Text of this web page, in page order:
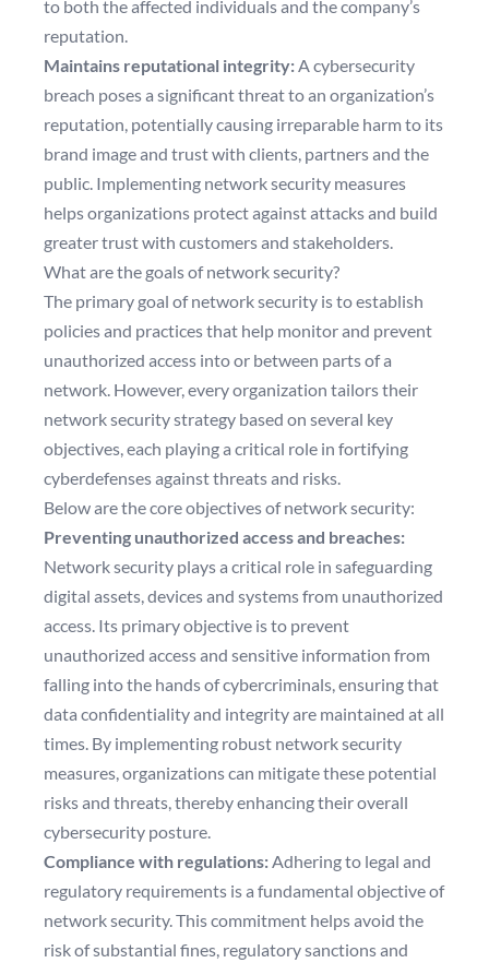
to both the affected individuals and the company’s
reputation.
Maintains reputational integrity:A cybersecurity
breach poses a significant threat to an organization’s
reputation, potentially causing irreparable harm to its
brand image and trust with clients, partners and the
public. Implementing network security measures
helps organizations protect against attacks and build
greater trust with customers and stakeholders.
What are the goals of network security?
The primary goal of network security is to establish
policies and practices that help monitor and prevent
unauthorized access into or between parts of a
network. However, every organization tailors their
network security strategy based on several key
objectives, each playing a critical role in fortifying
cyberdefenses against threats and risks.
Below are the core objectives of network security:
Preventing unauthorized access and breaches:
Network security plays a critical role in safeguarding
digital assets, devices and systems from unauthorized
access. Its primary objective is to prevent
unauthorized access and sensitive information from
falling into the hands of cybercriminals, ensuring that
data confidentiality and integrity are maintained at all
times. By implementing robust network security
measures, organizations can mitigate these potential
risks and threats, thereby enhancing their overall
cybersecurity posture.
Compliance with regulations:Adhering to legal and
regulatory requirements is a fundamental objective of
network security. This commitment helps avoid the
risk of substantial fines, regulatory sanctions and